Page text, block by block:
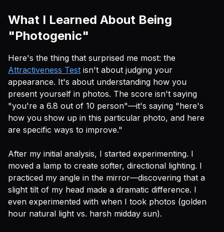
What I Learned About Being
"Photogenic"
Here's the thing that surprised me most: the
Attractiveness Test isn't about judging your
appearance. It's about understanding how you
present yourself in photos. The score isn't saying
"you're a 6.8 out of 10 person"—it's saying "here's
how you show up in this particular photo, and here
are specific ways to improve."
After my initial analysis, I started experimenting. I
moved a lamp to create softer, directional lighting. I
practiced my angle in the mirror—discovering that a
slight tilt of my head made a dramatic difference. I
even experimented with when I took photos (golden
hour natural light vs. harsh midday sun).